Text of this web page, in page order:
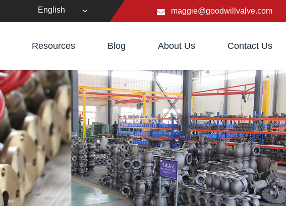
English maggie@goodwillvalve.com
Resources Blog About Us Contact Us